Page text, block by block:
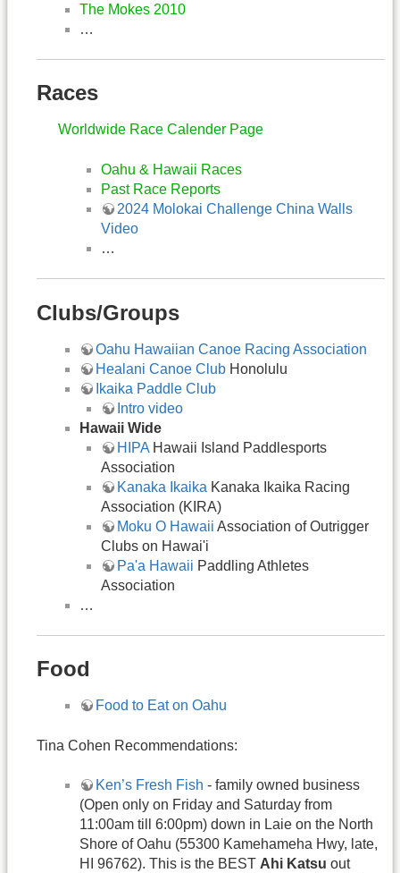
The Mokes 2010
…
Races
Worldwide Race Calender Page
Oahu & Hawaii Races
Past Race Reports
2024 Molokai Challenge China Walls
Video
…
Clubs/Groups
Oahu Hawaiian Canoe Racing Association
Healani Canoe Club Honolulu
Ikaika Paddle Club
Intro video
Hawaii Wide
HIPA Hawaii Island Paddlesports
Association
Kanaka Ikaika Kanaka Ikaika Racing
Association (KIRA)
Moku O Hawaii Association of Outrigger
Clubs on Hawai'i
Pa'a Hawaii Paddling Athletes
Association
…
Food
Food to Eat on Oahu
Tina Cohen Recommendations:
Ken’s Fresh Fish - family owned business
(Open only on Friday and Saturday from
11:00am till 6:00pm) down in Laie on the North
Shore of Oahu (55300 Kamehameha Hwy, late,
HI 96762). This is the BEST Ahi Katsu out